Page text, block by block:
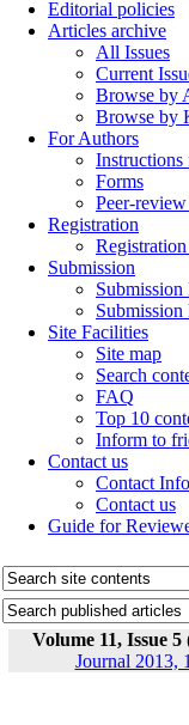
Editorial policies
Articles archive
All Issues
Current
Browse by
Browse by
For Authors
Forms
Peer-review
Registration
Submission
Submission
Site Facilities
Site map
Search
FAQ
Top 10
Inform to
Contact us
Contact
Contact us
Guide for
Volume 11, Issue 5
Journal 2013,